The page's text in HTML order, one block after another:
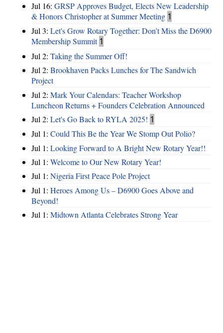
Jul 16: GRSP Approves Budget, Elects New Leadership
& Honors Christopher at Summer Meeting 1
Jul 3: Let's Grow Rotary Together: Don’t Miss the D6900
Membership Summit 1
Jul 2: Taking the Summer Off!
Jul 2: Brookhaven Packs Lunches for The Sandwich
Project
Jul 2: Mark Your Calendars: Teacher Workshop
Luncheon Returns + Founders Celebration Announced
Jul 2: Let's Go Back to RYLA 2025! 1
Jul 1: Could This Be the Year We Stomp Out Polio?
Jul 1: Looking Forward to A Bright New Rotary Year!!
Jul 1: Welcome to Our New Rotary Year!
Jul 1: Nigeria First Peace Pole Project
Jul 1: Heroes Among Us – D6900 Goes Above and
Beyond!
Jul 1: Midtown Atlanta Celebrates Strong Year